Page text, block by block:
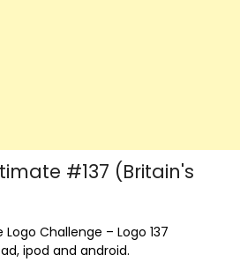
#137 (Britain's
Challenge – Logo 137
ipod and android.